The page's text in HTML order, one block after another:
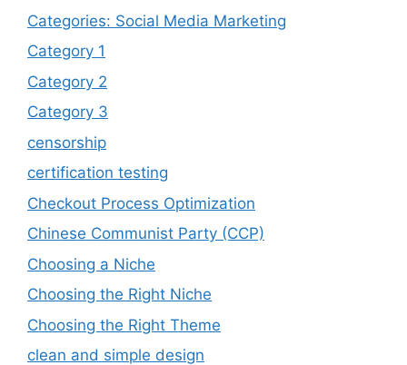
Categories: Social Media Marketing
Category 1
Category 2
Category 3
censorship
certification testing
Checkout Process Optimization
Chinese Communist Party (CCP)
Choosing a Niche
Choosing the Right Niche
Choosing the Right Theme
clean and simple design